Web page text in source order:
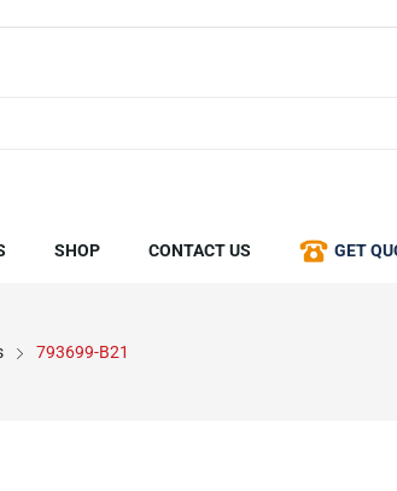
SHOP CONTACT US GET
793699-B21